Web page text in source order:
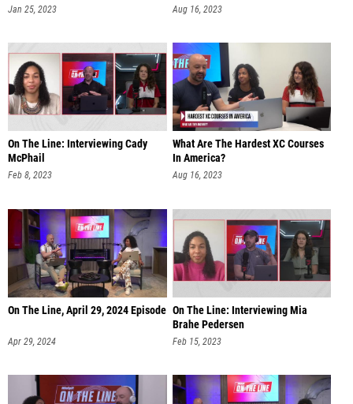
Jan 25, 2023 Aug 16, 2023
On The Line: Interviewing Cady
McPhail
Feb 8, 2023
What Are The Hardest XC Courses
In America?
Aug 16, 2023
On The Line, April 29, 2024 Episode
Apr 29, 2024
On The Line: Interviewing Mia
Brahe Pedersen
Feb 15, 2023